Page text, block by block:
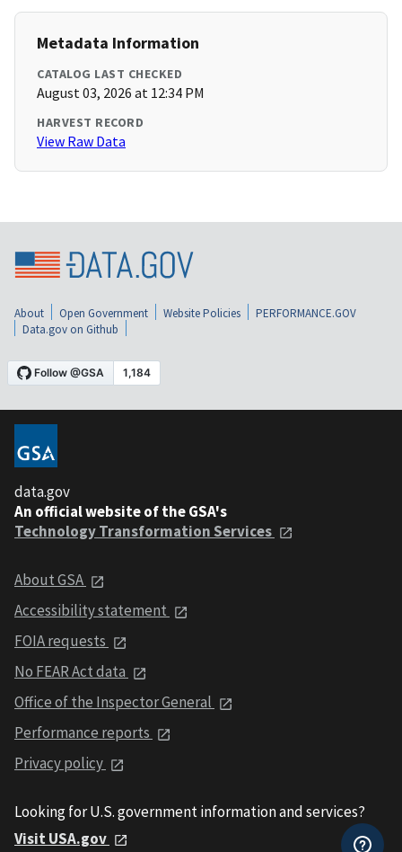
Metadata Information
CATALOG LAST CHECKED
August 03, 2026 at 12:34 PM
HARVEST RECORD
View Raw Data
About Open Government Website Policies
PERFORMANCE.GOV
Data.gov on Github
data.gov
An official website of the GSA's
Technology Transformation Services
About GSA
Accessibility statement
FOIA requests
No FEAR Act data
Office of the Inspector General
Performance reports
Privacy policy
Looking for U.S. government information and services?
Visit USA.gov